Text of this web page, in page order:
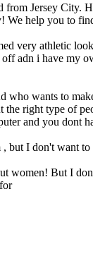
from Jersey
We help you to
very athletic
adn i have my
who wants to
the right type of
and you dont
but I don't want
women! But I